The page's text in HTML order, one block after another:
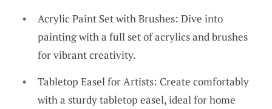
Acrylic Paint Set with Brushes: Dive into
painting with a full set of acrylics and brushes
for vibrant creativity.
Tabletop Easel for Artists: Create comfortably
with a sturdy tabletop easel, ideal for home